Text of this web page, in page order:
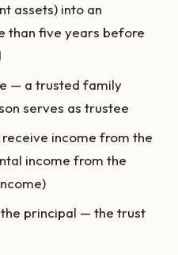
assets) into an
than five years before
— a trusted family
serves as trustee
income from the
income from the
principal — the trust